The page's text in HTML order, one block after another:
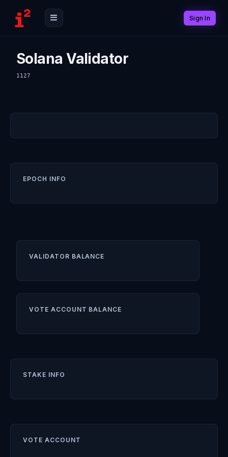
Sign In
Solana Validator
1127
EPOCH INFO
VALIDATOR BALANCE
VOTE ACCOUNT BALANCE
STAKE INFO
VOTE ACCOUNT